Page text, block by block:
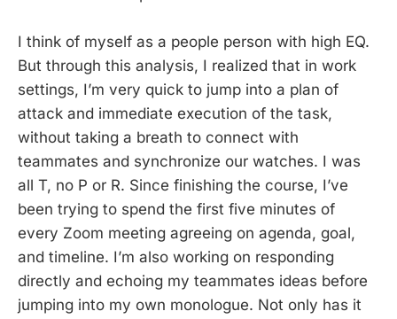
I think of myself as a people person with high EQ.
But through this analysis, I realized that in work
settings, I’m very quick to jump into a plan of
attack and immediate execution of the task,
without taking a breath to connect with
teammates and synchronize our watches. I was
all T, no P or R. Since finishing the course, I’ve
been trying to spend the first five minutes of
every Zoom meeting agreeing on agenda, goal,
and timeline. I’m also working on responding
directly and echoing my teammates ideas before
jumping into my own monologue. Not only has it